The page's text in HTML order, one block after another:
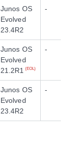
Junos OS
Evolved
23.4R2
-
Junos OS
Evolved
21.2R1
(EOL)
-
Junos OS
Evolved
23.4R2
-